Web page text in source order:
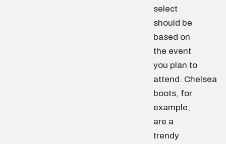
select
should be
based on
the event
you plan to
attend. Chelsea
boots, for
example,
are a
trendy